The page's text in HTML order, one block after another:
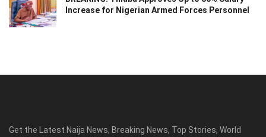
Increase for Nigerian Armed Forces Personnel
Get the Latest Naija News, Breaking News, Top Stories, World